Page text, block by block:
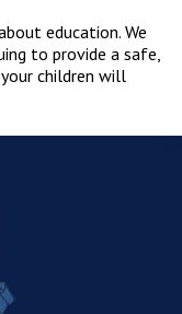
education. We
to provide a safe,
children will